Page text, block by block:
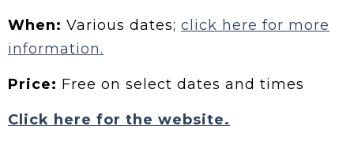
When: Various dates; click here for more
information.
Price: Free on select dates and times
Click here for the website.